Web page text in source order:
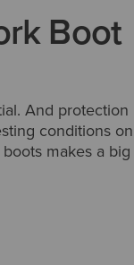
Boot
And protection
conditions on
makes a big